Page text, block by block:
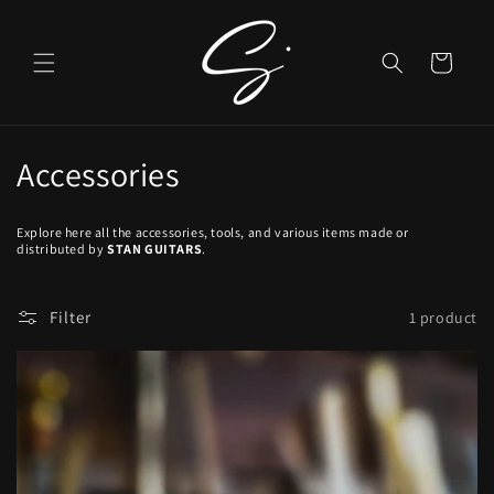
Cart
C
o
l
l
i
Accessories
Explore here all the accessories, tools, and various items made or
distributed by STAN GUITARS.
Filter 1 product